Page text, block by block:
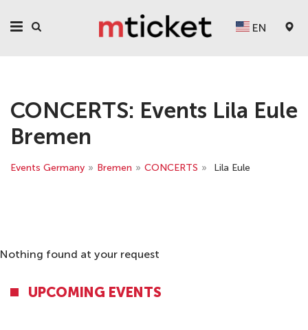
EN
CONCERTS: Events Lila Eule
Bremen
Events Germany » Bremen » CONCERTS » Lila Eule
Nothing found at your request
UPCOMING EVENTS